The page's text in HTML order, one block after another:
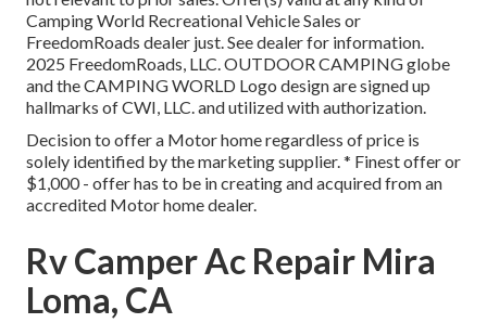
Camping World Recreational Vehicle Sales or
FreedomRoads dealer just. See dealer for information.
2025 FreedomRoads, LLC. OUTDOOR CAMPING globe
and the CAMPING WORLD Logo design are signed up
hallmarks of CWI, LLC. and utilized with authorization.
Decision to offer a Motor home regardless of price is
solely identified by the marketing supplier. * Finest offer or
$1,000 - offer has to be in creating and acquired from an
accredited Motor home dealer.
Rv Camper Ac Repair Mira
Loma, CA